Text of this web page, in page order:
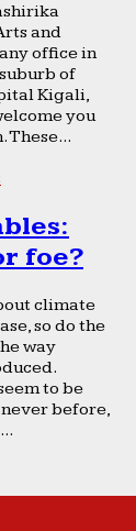
and
office in
of
Kigali,
you
These...
foe?
climate
so do the
way
to be
before,